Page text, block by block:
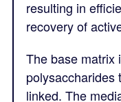
resulting in
recovery of
The base matrix
polysaccharides
linked. The